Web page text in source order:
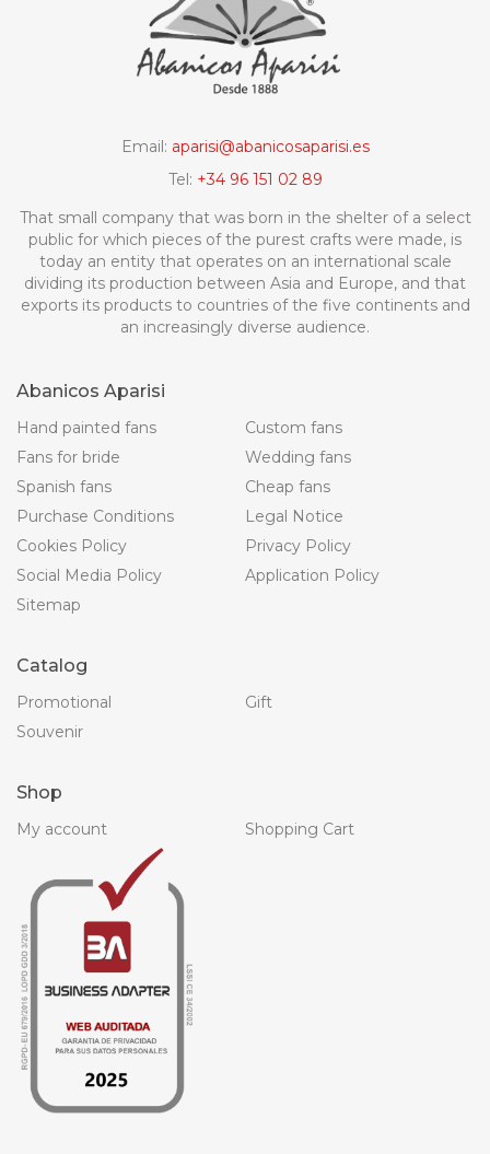
Email: aparisi@abanicosaparisi.es
Tel: +34 96 151 02 89
That small company that was born in the shelter of a select
public for which pieces of the purest crafts were made, is
today an entity that operates on an international scale
dividing its production between Asia and Europe, and that
exports its products to countries of the five continents and
an increasingly diverse audience.
Abanicos Aparisi
Hand painted fans
Custom fans
Fans for bride
Wedding fans
Spanish fans
Cheap fans
Purchase Conditions
Legal Notice
Cookies Policy
Privacy Policy
Social Media Policy
Application Policy
Sitemap
Catalog
Promotional
Gift
Souvenir
Shop
My account Shopping Cart